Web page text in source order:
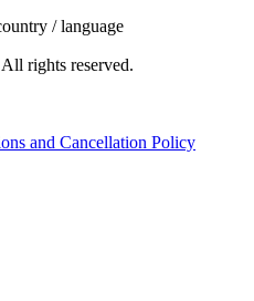
/ language
rights reserved.
and Cancellation Policy